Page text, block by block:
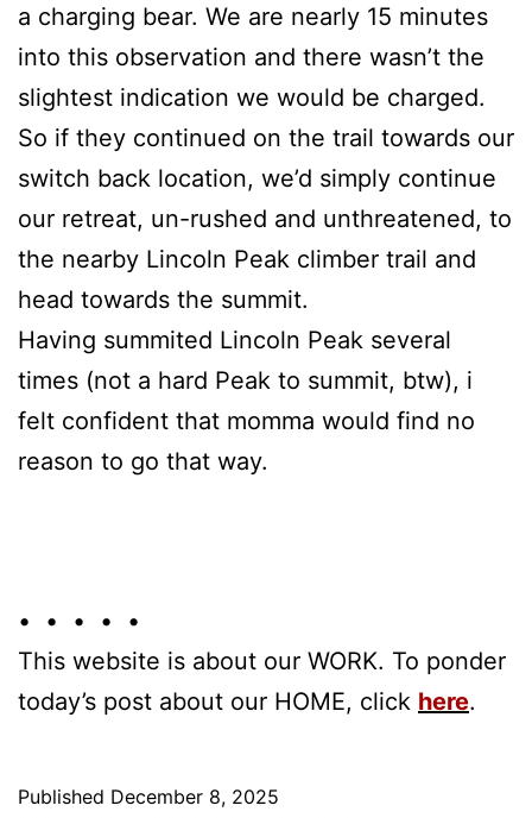
a charging bear. We are nearly 15 minutes
into this observation and there wasn’t the
slightest indication we would be charged.
So if they continued on the trail towards our
switch back location, we’d simply continue
our retreat, un-rushed and unthreatened, to
the nearby Lincoln Peak climber trail and
head towards the summit.
Having summited Lincoln Peak several
times (not a hard Peak to summit, btw), i
felt confident that momma would find no
reason to go that way.
• • • • •
This website is about our WORK. To ponder
today’s post about our HOME, click here.
Published December 8, 2025